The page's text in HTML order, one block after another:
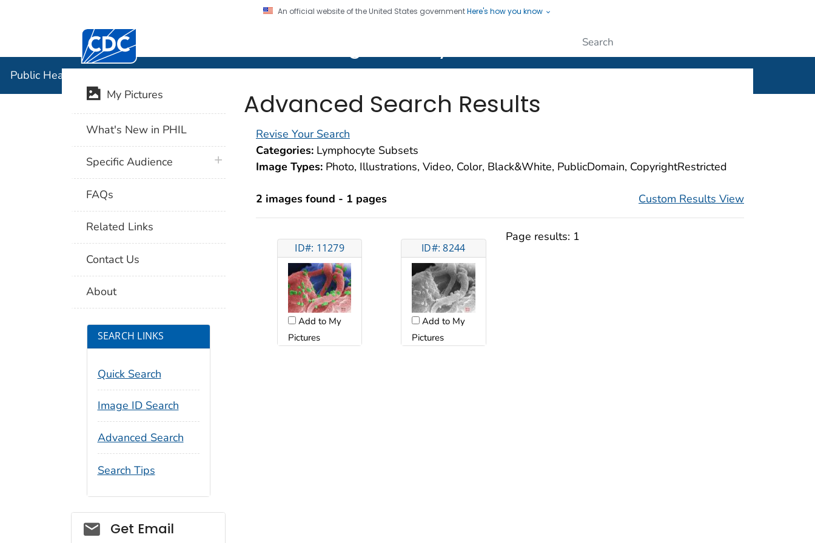
An official website of the United States governmentHere's how you know
Centers for Disease Control and Prevention. CDC twenty four seven. Saving Lives, Protecting People
Public Health Image Library (PHIL)
Advanced Search Results
Revise Your Search
Categories: Lymphocyte Subsets
Image Types: Photo, Illustrations, Video, Color, Black&White, PublicDomain, CopyrightRestricted
2 images found - 1 pages Custom Results View
ID#: 11279
Add to My
Pictures
ID#: 8244
Add to My
Pictures
Page results: 1
My Pictures
What's New in PHIL
Specific Audience plus icon
FAQs
Related Links
Contact Us
About
SEARCH LINKS
Quick Search
Image ID Search
Advanced Search
Search Tips
Social_govd
Get Email